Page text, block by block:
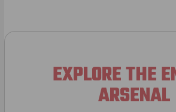
EXPLORE THE
ARSENAL